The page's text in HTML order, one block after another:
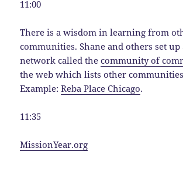
11:00
There is a wisdom in learning from
communities. Shane and others set up
network called thecommunity of
the web which lists other
Example:Reba Place Chicago.
11:35
MissionYear.org